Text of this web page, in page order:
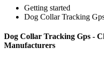
Getting started
Dog Collar Tracking
Dog Collar Tracking Gps -
Manufacturers